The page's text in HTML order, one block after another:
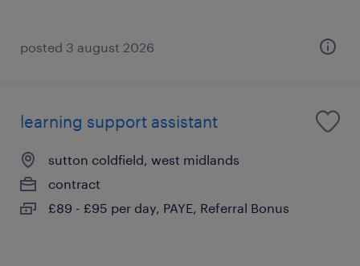
posted 3 august 2026
learning support assistant
sutton coldfield, west midlands
contract
£89 - £95 per day, PAYE, Referral Bonus